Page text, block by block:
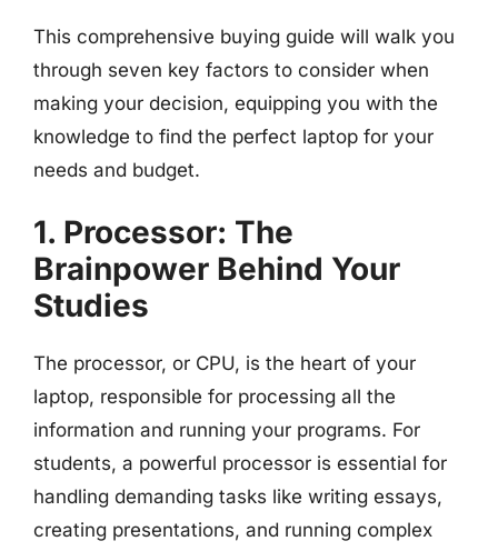
This comprehensive buying guide will walk you
through seven key factors to consider when
making your decision, equipping you with the
knowledge to find the perfect laptop for your
needs and budget.
1. Processor: The
Brainpower Behind Your
Studies
The processor, or CPU, is the heart of your
laptop, responsible for processing all the
information and running your programs. For
students, a powerful processor is essential for
handling demanding tasks like writing essays,
creating presentations, and running complex